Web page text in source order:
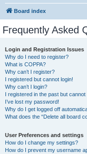
Board index
Frequently Asked
Login and Registration Issues
Why do I need to register?
What is COPPA?
Why can’t I register?
I registered but cannot login!
Why can’t I login?
I registered in the past but cannot
I’ve lost my password!
Why do I get logged off
What does the “Delete all board
User Preferences and settings
How do I change my settings?
How do I prevent my username